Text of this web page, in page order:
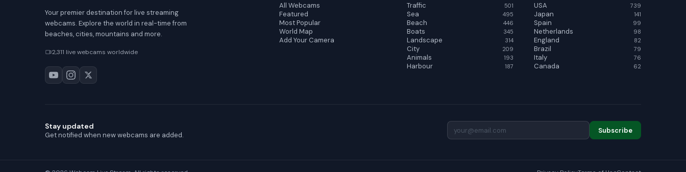
Your premier destination for live streaming
webcams. Explore the world in real-time from
beaches, cities, mountains and more.
2,311 live webcams worldwide
All Webcams
Featured
Most Popular
World Map
Add Your Camera
Traffic 501
Sea 495
Beach 446
Boats 345
Landscape 314
City 209
Animals 193
Harbour 187
USA 739
Japan 141
Spain 99
Netherlands 98
England 82
Brazil 79
Italy 76
Canada 62
Stay updated
Get notified when new webcams are added.
Subscribe